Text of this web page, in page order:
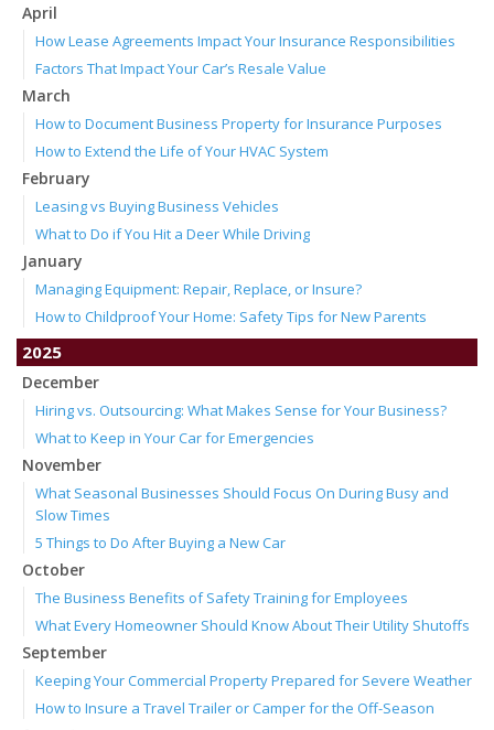
April
How Lease Agreements Impact Your Insurance Responsibilities
Factors That Impact Your Car’s Resale Value
March
How to Document Business Property for Insurance Purposes
How to Extend the Life of Your HVAC System
February
Leasing vs Buying Business Vehicles
What to Do if You Hit a Deer While Driving
January
Managing Equipment: Repair, Replace, or Insure?
How to Childproof Your Home: Safety Tips for New Parents
2025
December
Hiring vs. Outsourcing: What Makes Sense for Your Business?
What to Keep in Your Car for Emergencies
November
What Seasonal Businesses Should Focus On During Busy and
Slow Times
5 Things to Do After Buying a New Car
October
The Business Benefits of Safety Training for Employees
What Every Homeowner Should Know About Their Utility Shutoffs
September
Keeping Your Commercial Property Prepared for Severe Weather
How to Insure a Travel Trailer or Camper for the Off-Season